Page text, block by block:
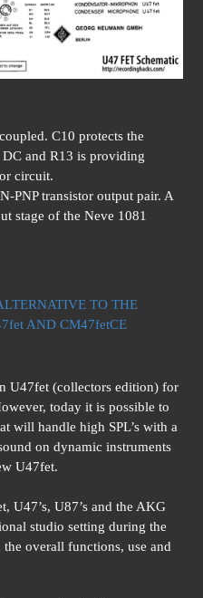
C10 protects the
and R13 is providing
circuit.
PNP transistor output pair. A
stage of the Neve 1081
TO THE
AND CM47fetCE
U47fet (collectors edition) for
today it is possible to
will handle high SPL’s with a
on dynamic instruments
U47fet.
U47’s, U87’s and the AKG
studio setting during the
the overall functions, use and